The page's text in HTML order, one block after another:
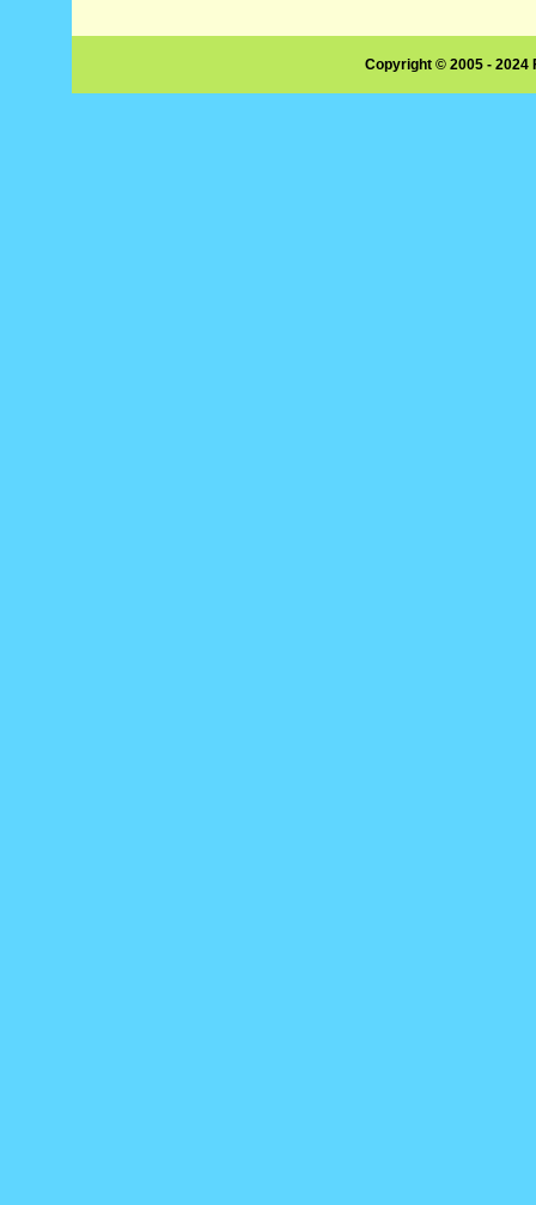
Copyright © 2005 -